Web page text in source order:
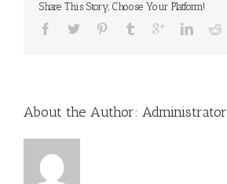
Share This Story, Choose Your Platform!
About the Author: Administrator